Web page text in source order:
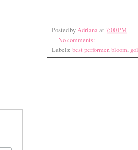
Posted byAdrianaat 7:00 PM
No comments:
Labels: best performer,bloom,